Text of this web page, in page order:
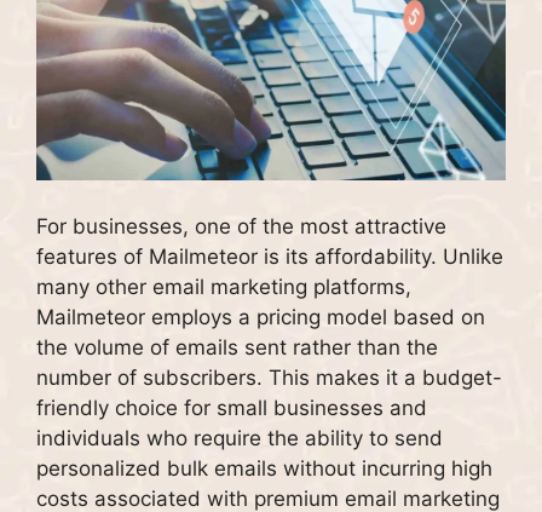
For businesses, one of the most attractive
features of Mailmeteor is its affordability. Unlike
many other email marketing platforms,
Mailmeteor employs a pricing model based on
the volume of emails sent rather than the
number of subscribers. This makes it a budget-
friendly choice for small businesses and
individuals who require the ability to send
personalized bulk emails without incurring high
costs associated with premium email marketing